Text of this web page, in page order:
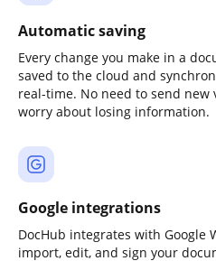
Automatic saving
Every change you make in a
saved to the cloud and
real-time. No need to send
worry about losing information.
Google integrations
DocHub integrates with Google
import, edit, and sign your